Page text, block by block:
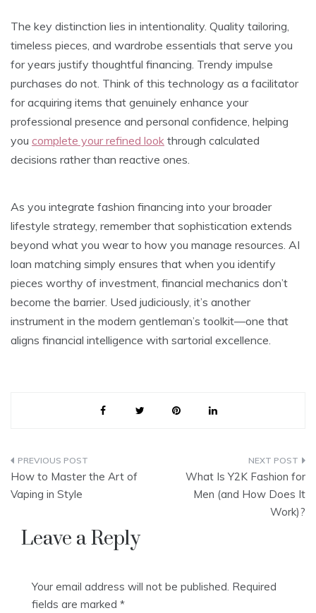
The key distinction lies in intentionality. Quality tailoring,
timeless pieces, and wardrobe essentials that serve you
for years justify thoughtful financing. Trendy impulse
purchases do not. Think of this technology as a facilitator
for acquiring items that genuinely enhance your
professional presence and personal confidence, helping
you complete your refined look through calculated
decisions rather than reactive ones.
As you integrate fashion financing into your broader
lifestyle strategy, remember that sophistication extends
beyond what you wear to how you manage resources. AI
loan matching simply ensures that when you identify
pieces worthy of investment, financial mechanics don’t
become the barrier. Used judiciously, it’s another
instrument in the modern gentleman’s toolkit—one that
aligns financial intelligence with sartorial excellence.
Post
navigation
How to Master the Art of
Vaping in Style
What Is Y2K Fashion for
Men (and How Does It
Work)?
Leave a Reply
Your email address will not be published. Required
fields are marked *